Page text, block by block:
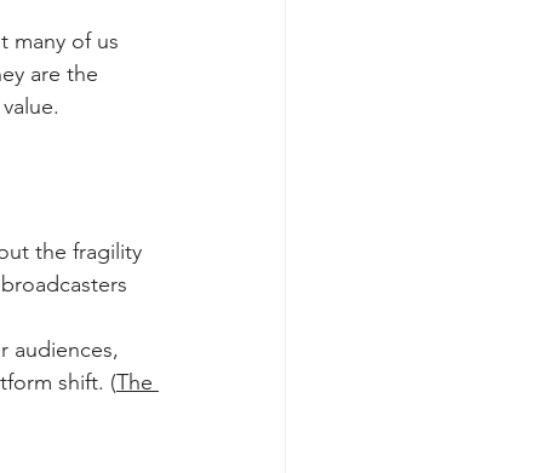
many of us
are the
the fragility
audiences,
shift. (The